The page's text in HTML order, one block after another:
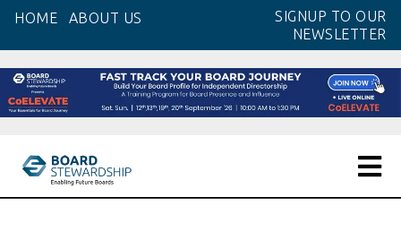
content
HOME ABOUT US
SIGNUP TO OUR
NEWSLETTER